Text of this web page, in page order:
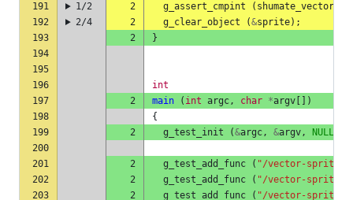
191
1/2 2 g_assert_cmpint (
192
2/4 2 g_clear_object (&sprite);
193
2
}
194
195
196
int
197
2 main ( int argc, char *argv [])
198
{
199
2 g_test_init (&argc, &argv, NULL
200
201
2 g_test_add_func ( "/vector-sprite-
202
2 g_test_add_func ( "/vector-sprite-
203
2 g_test_add_func ( "/vector-sprite-